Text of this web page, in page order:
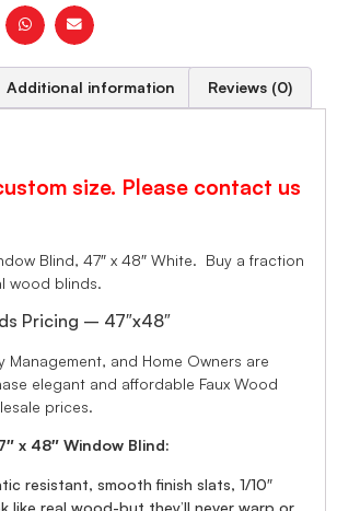
Additional information Reviews (0)
size. Please contact us
Blind, 47″ x 48″ White. Buy a fraction
wood blinds.
Pricing – 47″x48″
Management, and Home Owners are
elegant and affordable Faux Wood
prices.
x 48″ Window Blind:
resistant, smooth finish slats, 1/10″
like real wood-but they’ll never warp or